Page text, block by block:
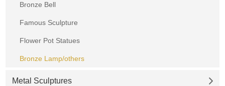
Bronze Bell
Famous Sculpture
Flower Pot Statues
Bronze Lamp/others
Metal Sculptures